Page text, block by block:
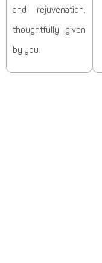
and rejuvenation,
thoughtfully given
by you.